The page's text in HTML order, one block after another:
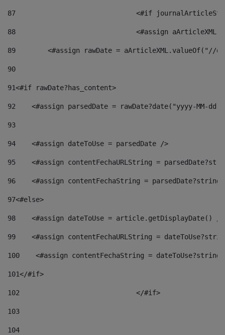
87
88
<#assign
89
<#assign rawDate = aArticleXML.valueOf("//
90
91<#if rawDate?has_content>
92
<#assign parsedDate = rawDate?date("yyyy-MM-
93
94
    <#assign dateToUse = parsedDate />
95
<#assign contentFechaURLString =
96
<#assign contentFechaString =
97<#else>
98
<#assign dateToUse = article.getDisplayDate()
99
<#assign contentFechaURLString =
100
<#assign contentFechaString =
101</#if>
102
103
104